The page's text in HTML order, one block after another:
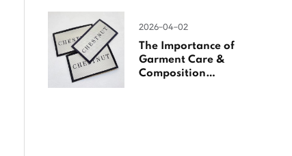
2026-04-02
The Importance of
Garment Care &
Composition